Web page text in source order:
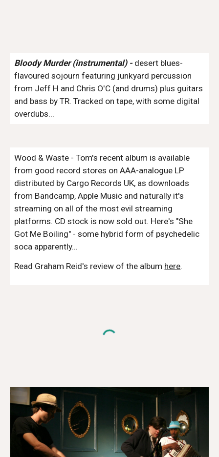
Bloody Murder (instrumental) - desert blues-
flavoured sojourn featuring junkyard percussion
from Jeff H and Chris O'C (and drums) plus guitars
and bass by TR. Tracked on tape, with some digital
overdubs...
Wood & Waste - Tom's recent album is available
from good record stores on AAA-analogue LP
distributed by Cargo Records UK, as downloads
from Bandcamp, Apple Music and naturally it's
streaming on all of the most evil streaming
platforms. CD stock is now sold out. Here's "She
Got Me Boiling" - some hybrid form of psychedelic
soca apparently...
Read Graham Reid's review of the album here.